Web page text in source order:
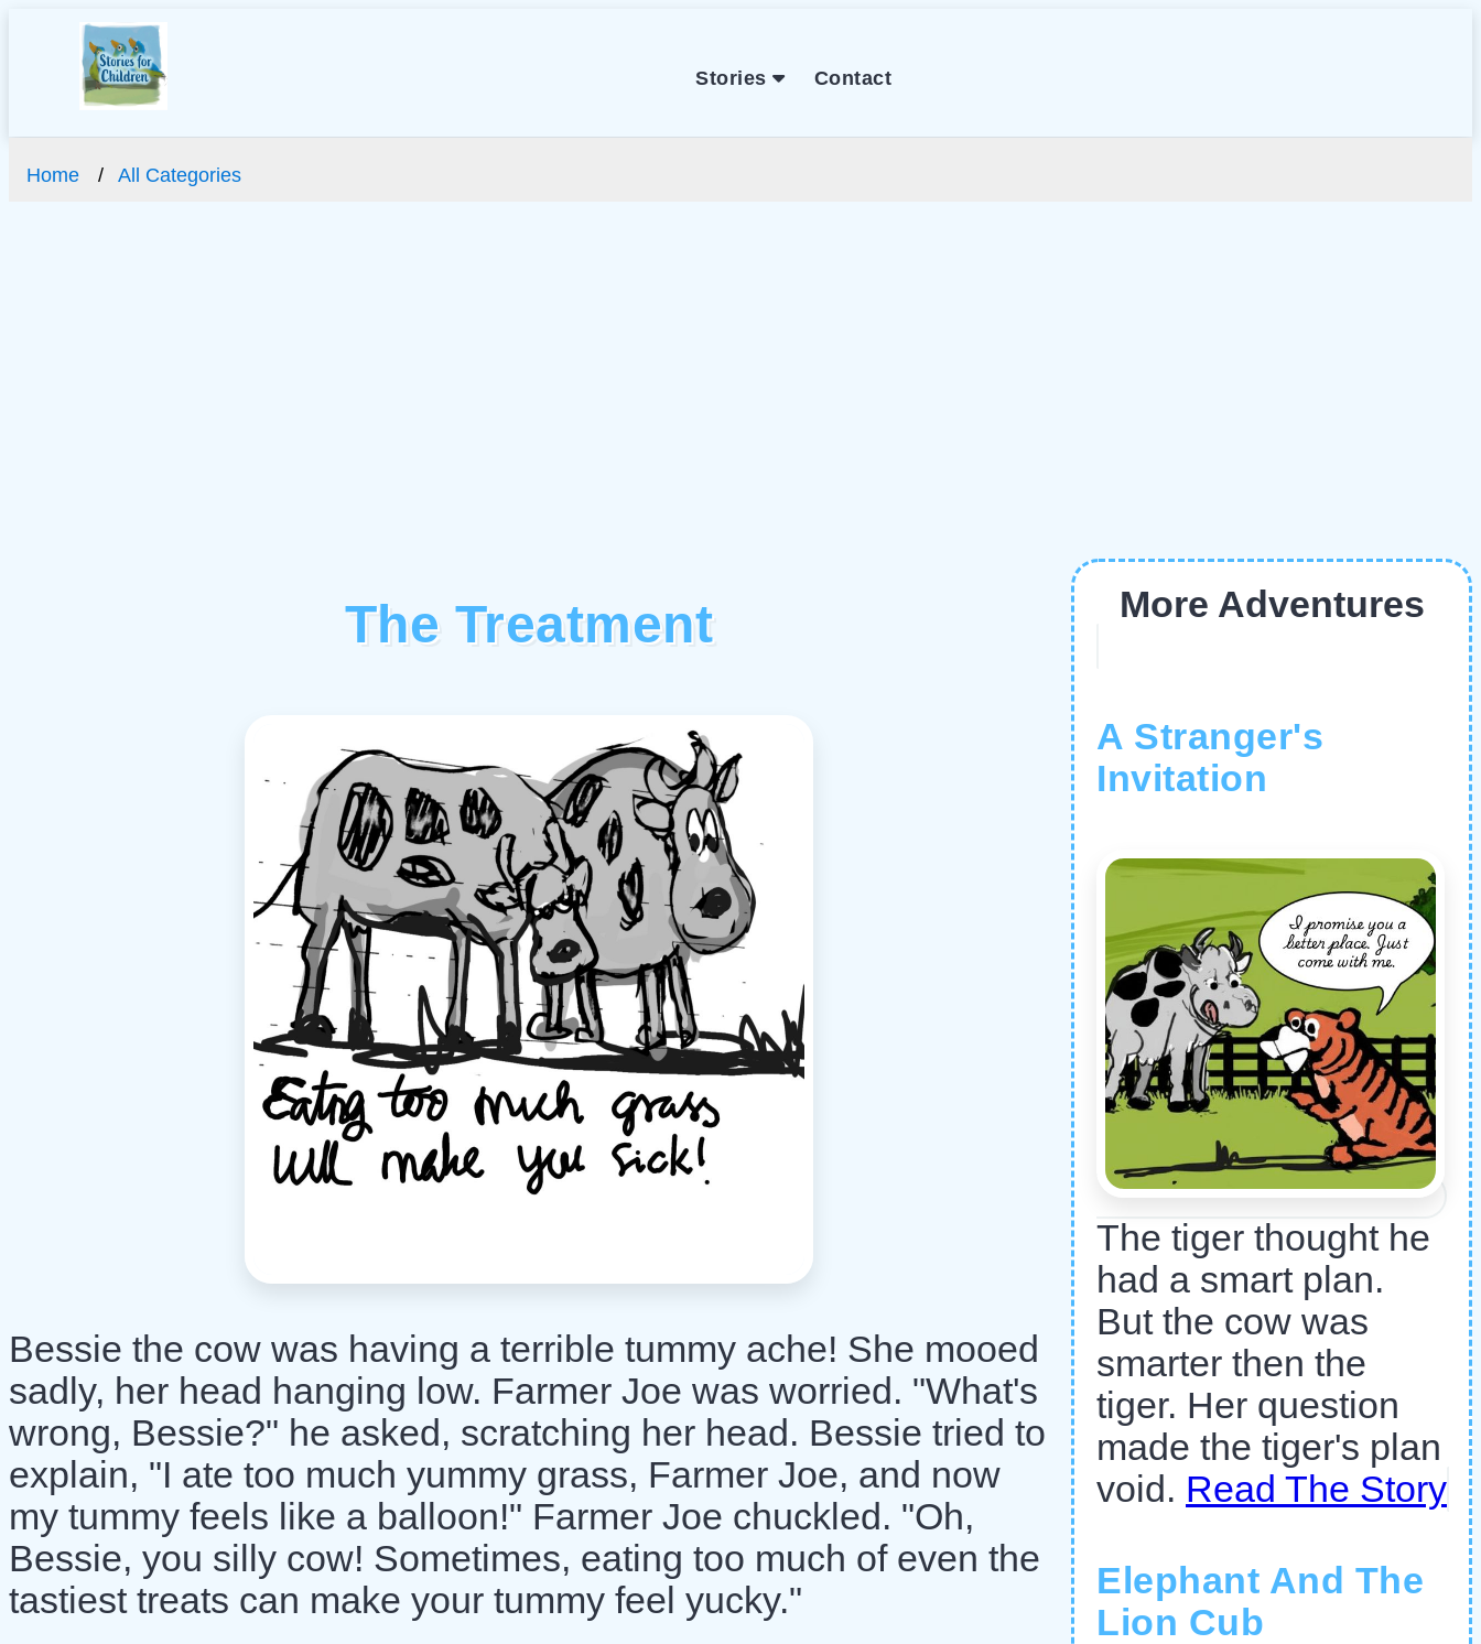
Stories Contact
Home All Categories
The Treatment
Bessie the cow was having a terrible tummy ache! She mooed
sadly, her head hanging low. Farmer Joe was worried. "What's
wrong, Bessie?" he asked, scratching her head. Bessie tried to
explain, "I ate too much yummy grass, Farmer Joe, and now
my tummy feels like a balloon!" Farmer Joe chuckled. "Oh,
Bessie, you silly cow! Sometimes, eating too much of even the
tastiest treats can make your tummy feel yucky."
More Adventures
A Stranger's
Invitation
The tiger thought he
had a smart plan.
But the cow was
smarter then the
tiger. Her question
made the tiger's plan
void. Read The Story
Elephant And The
Lion Cub